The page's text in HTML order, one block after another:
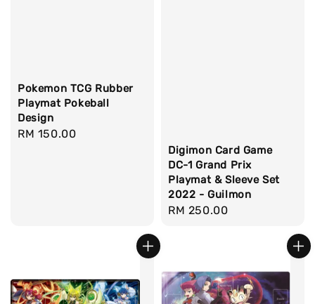
Pokemon TCG Rubber
Playmat Pokeball
Design
Regular
RM 150.00
Digimon Card Game
DC-1 Grand Prix
Playmat & Sleeve Set
2022 - Guilmon
Regular
RM 250.00